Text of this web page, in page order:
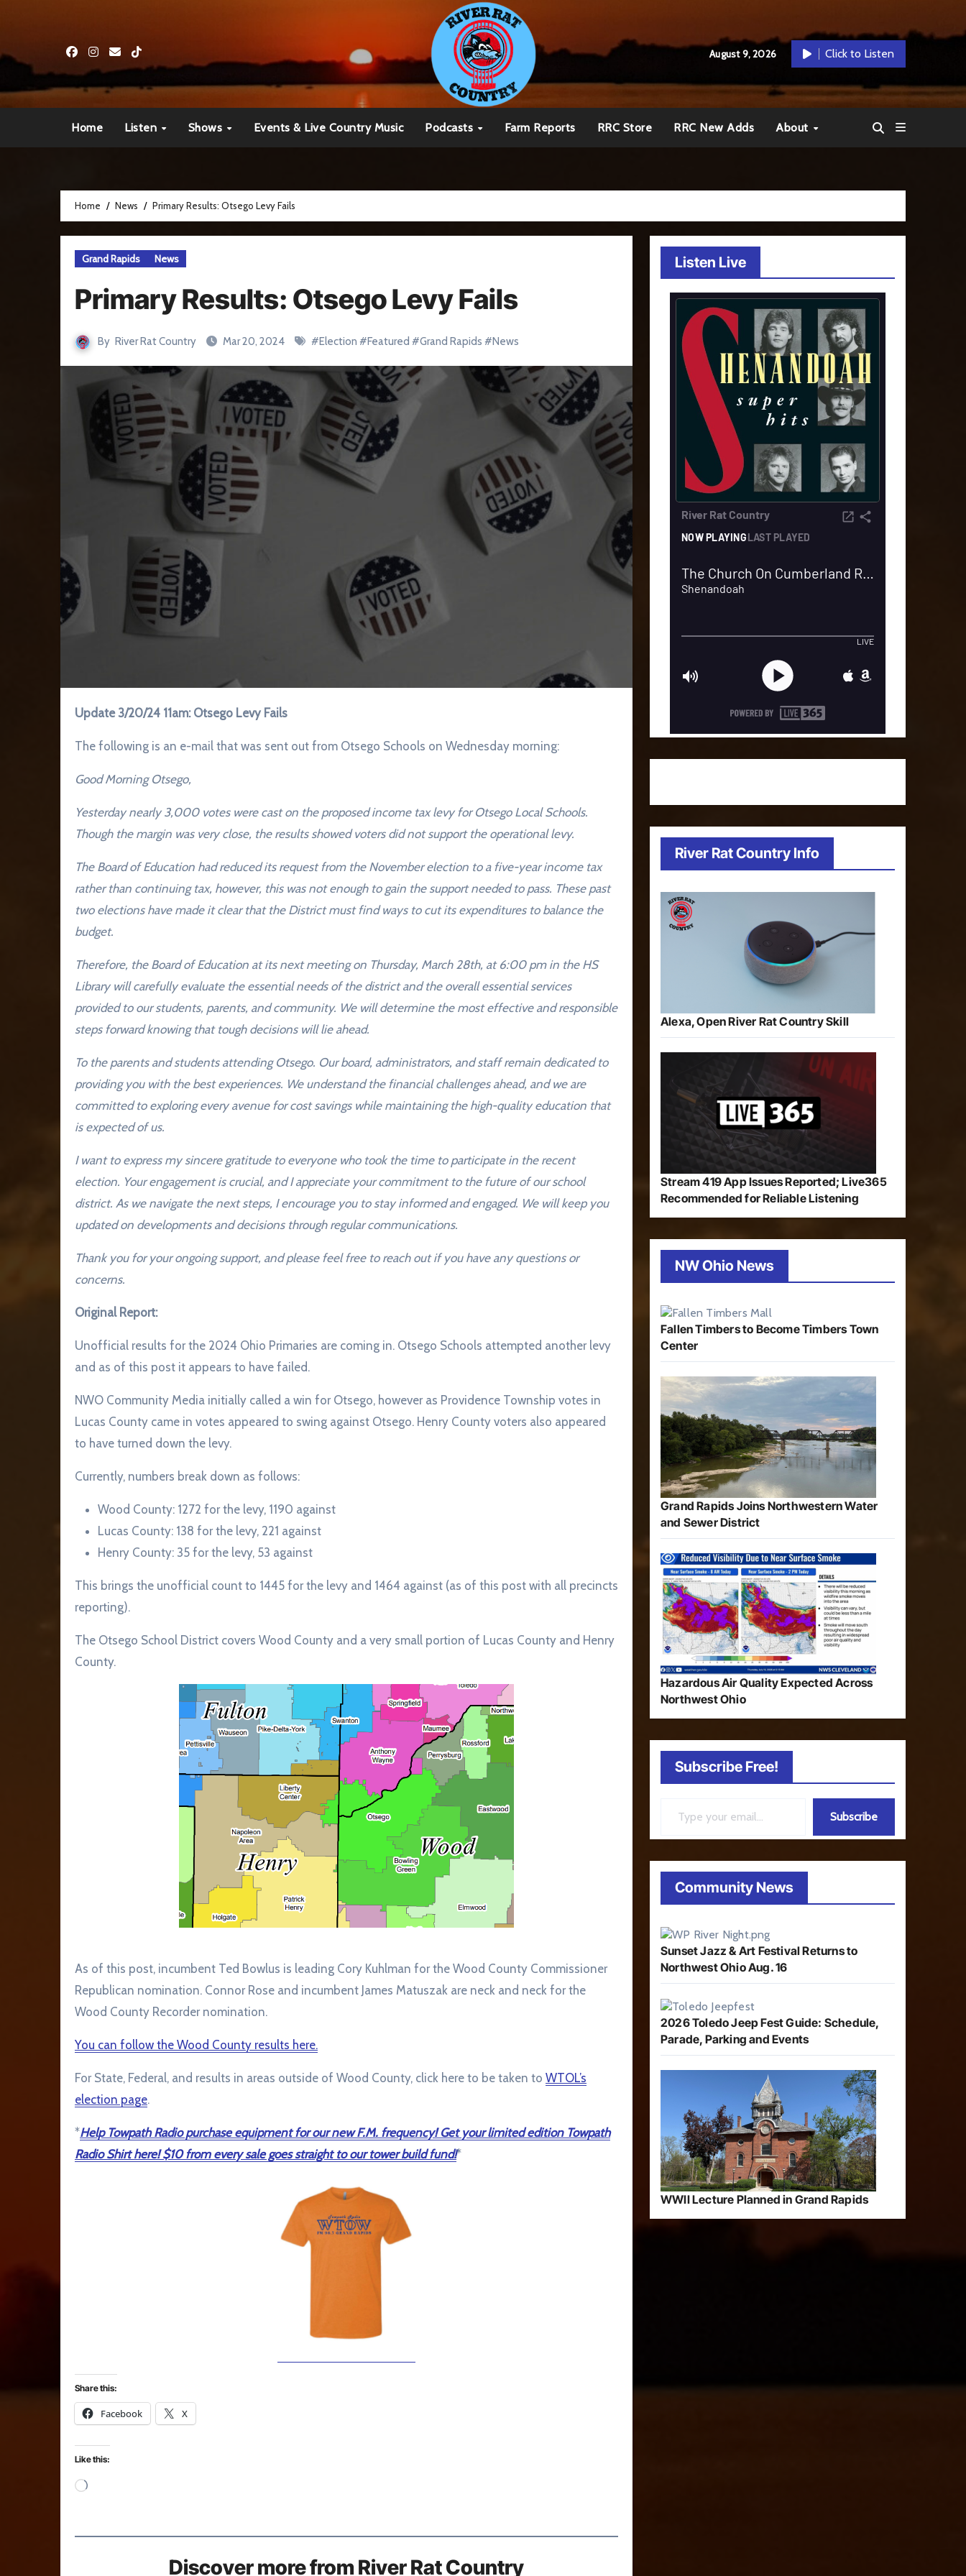
August 9, 2026 Click to Listen
Home Listen Shows Events & Live Country Music Podcasts Farm Reports RRC Store RRC New Adds About
Home News Primary Results: Otsego Levy Fails
Grand Rapids News
Primary Results: Otsego Levy Fails
By River Rat Country Mar 20, 2024 #Election #Featured #Grand Rapids #News
Update 3/20/24 11am: Otsego Levy Fails
The following is an e-mail that was sent out from Otsego Schools on Wednesday morning:
Good Morning Otsego,
Yesterday nearly 3,000 votes were cast on the proposed income tax levy for Otsego Local Schools.
Though the margin was very close, the results showed voters did not support the operational levy.
The Board of Education had reduced its request from the November election to a five-year income tax
rather than continuing tax, however, this was not enough to gain the support needed to pass. These past
two elections have made it clear that the District must find ways to cut its expenditures to balance the
budget.
Therefore, the Board of Education at its next meeting on Thursday, March 28th, at 6:00 pm in the HS
Library will carefully evaluate the essential needs of the district and the overall essential services
provided to our students, parents, and community. We will determine the most effective and responsible
steps forward knowing that tough decisions will lie ahead.
To the parents and students attending Otsego. Our board, administrators, and staff remain dedicated to
providing you with the best experiences. We understand the financial challenges ahead, and we are
committed to exploring every avenue for cost savings while maintaining the high-quality education that
is expected of us.
I want to express my sincere gratitude to everyone who took the time to participate in the recent
election. Your engagement is crucial, and I appreciate your commitment to the future of our school
district. As we navigate the next steps, I encourage you to stay informed and engaged. We will keep you
updated on developments and decisions through regular communications.
Thank you for your ongoing support, and please feel free to reach out if you have any questions or
concerns.
Original Report:
Unofficial results for the 2024 Ohio Primaries are coming in. Otsego Schools attempted another levy
and as of this post it appears to have failed.
NWO Community Media initially called a win for Otsego, however as Providence Township votes in
Lucas County came in votes appeared to swing against Otsego. Henry County voters also appeared
to have turned down the levy.
Currently, numbers break down as follows:
Wood County: 1272 for the levy, 1190 against
Lucas County: 138 for the levy, 221 against
Henry County: 35 for the levy, 53 against
This brings the unofficial count to 1445 for the levy and 1464 against (as of this post with all precincts
reporting).
The Otsego School District covers Wood County and a very small portion of Lucas County and Henry
County.
As of this post, incumbent Ted Bowlus is leading Cory Kuhlman for the Wood County Commissioner
Republican nomination. Connor Rose and incumbent James Matuszak are neck and neck for the
Wood County Recorder nomination.
You can follow the Wood County results here.
For State, Federal, and results in areas outside of Wood County, click here to be taken to WTOL’s
election page.
*Help Towpath Radio purchase equipment for our new F.M. frequency! Get your limited edition Towpath
Radio Shirt here! $10 from every sale goes straight to our tower build fund!*
Share this:
Facebook X
Like this:
Loading…
Discover more from River Rat Country
Listen Live
River Rat Country Info
Alexa, Open River Rat Country Skill
Stream 419 App Issues Reported; Live365
Recommended for Reliable Listening
NW Ohio News
Fallen Timbers to Become Timbers Town
Center
Grand Rapids Joins Northwestern Water
and Sewer District
Hazardous Air Quality Expected Across
Northwest Ohio
Subscribe Free!
Subscribe
Community News
Sunset Jazz & Art Festival Returns to
Northwest Ohio Aug. 16
2026 Toledo Jeep Fest Guide: Schedule,
Parade, Parking and Events
WWII Lecture Planned in Grand Rapids